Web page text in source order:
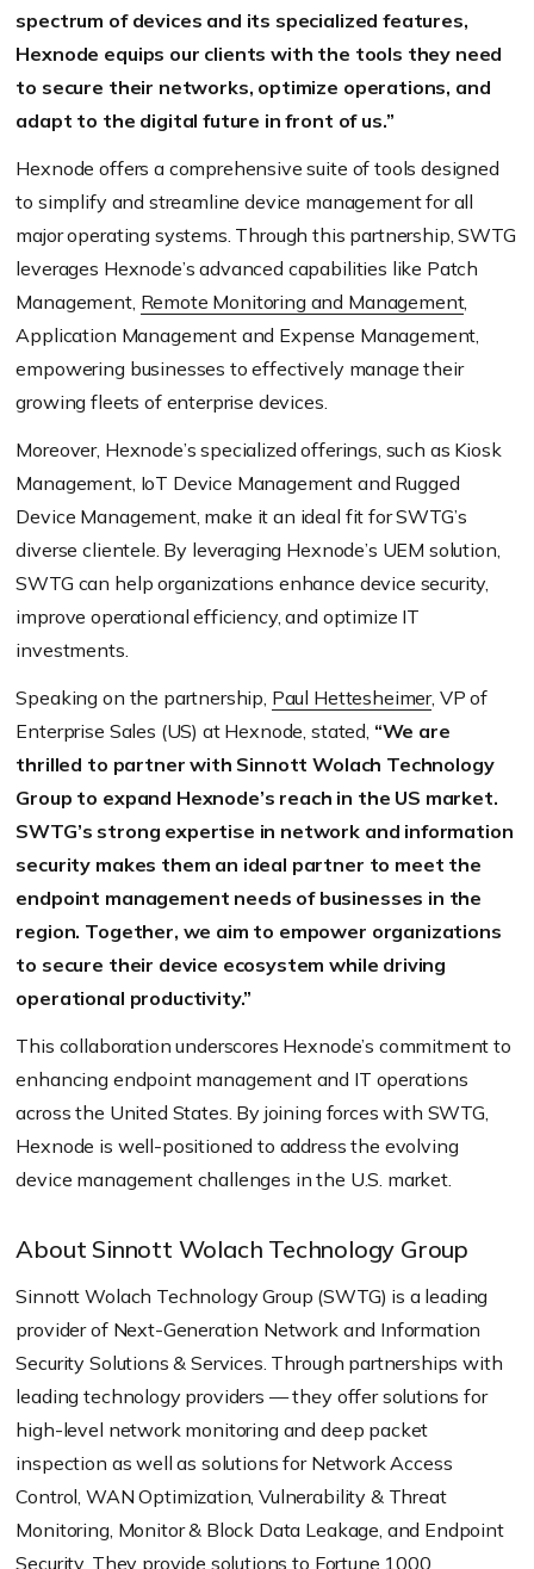
spectrum of devices and its specialized features,
Hexnode equips our clients with the tools they need
to secure their networks, optimize operations, and
adapt to the digital future in front of us.”
Hexnode offers a comprehensive suite of tools designed
to simplify and streamline device management for all
major operating systems. Through this partnership, SWTG
leverages Hexnode’s advanced capabilities like Patch
Management, Remote Monitoring and Management,
Application Management and Expense Management,
empowering businesses to effectively manage their
growing fleets of enterprise devices.
Moreover, Hexnode’s specialized offerings, such as Kiosk
Management, IoT Device Management and Rugged
Device Management, make it an ideal fit for SWTG’s
diverse clientele. By leveraging Hexnode’s UEM solution,
SWTG can help organizations enhance device security,
improve operational efficiency, and optimize IT
investments.
Speaking on the partnership, Paul Hettesheimer, VP of
Enterprise Sales (US) at Hexnode, stated, “We are
thrilled to partner with Sinnott Wolach Technology
Group to expand Hexnode’s reach in the US market.
SWTG’s strong expertise in network and information
security makes them an ideal partner to meet the
endpoint management needs of businesses in the
region. Together, we aim to empower organizations
to secure their device ecosystem while driving
operational productivity.”
This collaboration underscores Hexnode’s commitment to
enhancing endpoint management and IT operations
across the United States. By joining forces with SWTG,
Hexnode is well-positioned to address the evolving
device management challenges in the U.S. market.
About Sinnott Wolach Technology Group
Sinnott Wolach Technology Group (SWTG) is a leading
provider of Next-Generation Network and Information
Security Solutions & Services. Through partnerships with
leading technology providers — they offer solutions for
high-level network monitoring and deep packet
inspection as well as solutions for Network Access
Control, WAN Optimization, Vulnerability & Threat
Monitoring, Monitor & Block Data Leakage, and Endpoint
Security. They provide solutions to Fortune 1000